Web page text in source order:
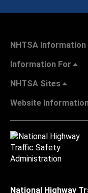
NHTSA Information
Information For
NHTSA Sites
Website
National Highway